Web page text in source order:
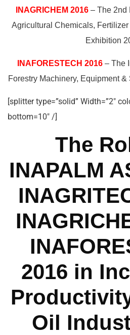
INAGRICHEM 2016 – The 2nd
Agricultural Chemicals,
Exhibition
INAFORESTECH 2016 – The
Forestry Machinery, Equipment
[splitter type=”solid” Width=”2″
bottom=10″ /]
The
INAPALM
2016 in
Oil